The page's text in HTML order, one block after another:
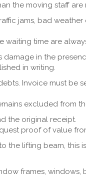
the moving staff are
jams, bad
time are
in the
in writing.
Invoice must
excluded from
the original receipt.
proof of value
the lifting beam,
frames,